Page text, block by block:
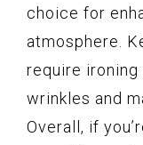
choice for
atmosphere.
require
wrinkles and
Overall, if